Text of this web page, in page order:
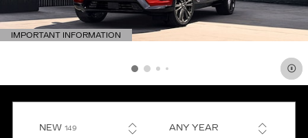
IMPORTANT INFORMATION
OPEN DETAILS MODAL
NEW 149 ANY YEAR